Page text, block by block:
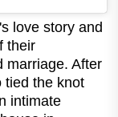
love story and
their
marriage. After
tied the knot
intimate